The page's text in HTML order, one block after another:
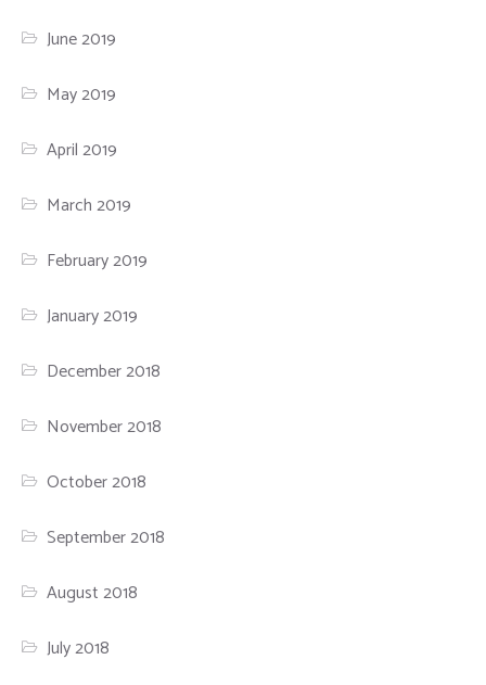
June 2019
May 2019
April 2019
March 2019
February 2019
January 2019
December 2018
November 2018
October 2018
September 2018
August 2018
July 2018